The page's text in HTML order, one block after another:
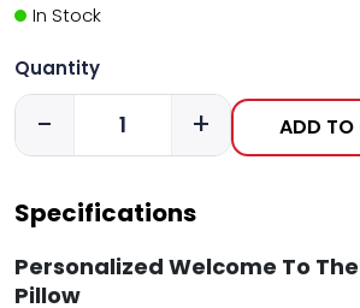
In Stock
Quantity
- + ADD TO
Specifications
Personalized Welcome To
Pillow